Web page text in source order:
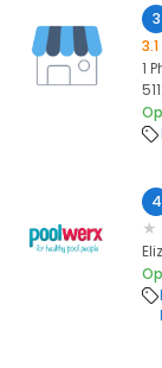
3
3.1
1
4